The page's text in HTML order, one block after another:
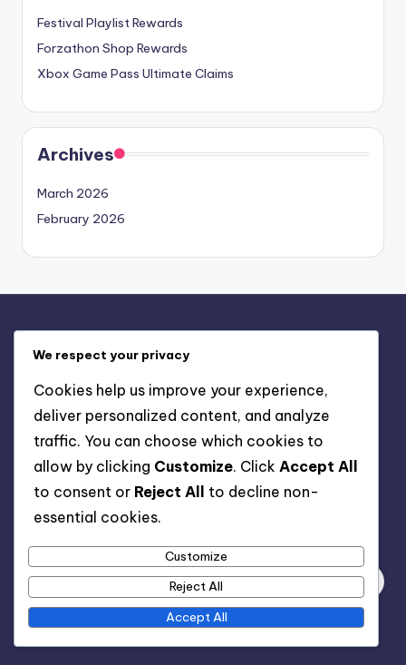
Festival Playlist Rewards
Forzathon Shop Rewards
Xbox Game Pass Ultimate Claims
Archives
March 2026
February 2026
Cookies & Tracking
Our Story
User Agreement
Privacy Policy
We respect your privacy
Cookies help us improve your experience,
deliver personalized content, and analyze
traffic. You can choose which cookies to
allow by clicking Customize. Click Accept All
to consent or Reject All
to decline non-
essential cookies.
Customize
Reject All
Accept All